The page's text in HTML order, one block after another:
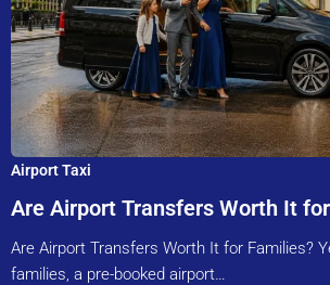
Airport Taxi
Are Airport Transfers Worth It
Are Airport Transfers Worth It for Families?
families, a pre-booked airport…